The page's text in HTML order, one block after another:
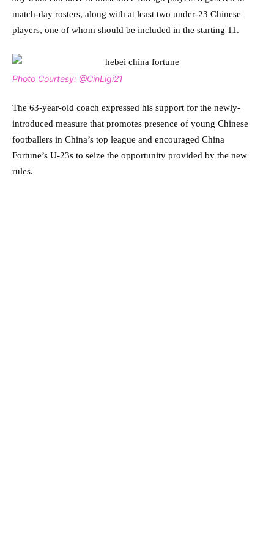
match-day rosters, along with at least two under-23 Chinese
players, one of whom should be included in the starting 11.
Photo Courtesy: @CinLigi21
The 63-year-old coach expressed his support for the newly-
introduced measure that promotes presence of young Chinese
footballers in China’s top league and encouraged China
Fortune’s U-23s to seize the opportunity provided by the new
rules.